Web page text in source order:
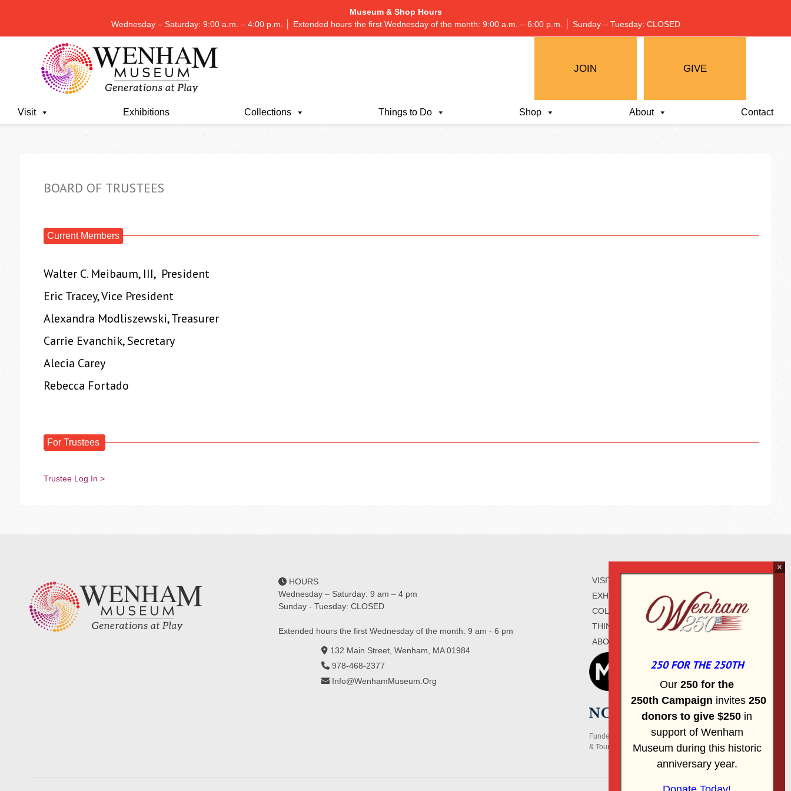
Museum & Shop Hours
Wednesday – Saturday: 9:00 a.m. – 4:00 p.m. │ Extended hours the first Wednesday of the month: 9:00 a.m. – 6:00 p.m. │ Sunday – Tuesday: CLOSED
JOIN GIVE
Visit Exhibitions Collections Things to Do Shop About Contact
BOARD OF TRUSTEES
Current Members
Walter C. Meibaum, III, President
Eric Tracey, Vice President
Alexandra Modliszewski, Treasurer
Carrie Evanchik, Secretary
Alecia Carey
Rebecca Fortado
For Trustees
Trustee Log In >
HOURS
Wednesday – Saturday: 9 am – 4 pm
Sunday - Tuesday: CLOSED
Extended hours the first Wednesday of the month: 9 am - 6 pm
132 Main Street, Wenham, MA 01984
978-468-2377
Info@WenhamMuseum.Org
VISIT
EXHIBITIONS
COLLECTIONS
THINGS TO DO
ABOUT
CONTACT
SIGN UP FOR E-
MAIL
Funded, in part, by the Massachusetts Office of Travel
& Tourism
250 FOR THE 250TH
Our 250 for the
250th Campaign invites 250
donors to give $250 in
support of Wenham
Museum during this historic
anniversary year.